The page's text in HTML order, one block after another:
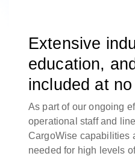
Extensive
education,
included at
As part of our ongoing
operational staff and
CargoWise capabilities
needed for high levels